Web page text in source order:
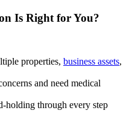
Is Right for You?
properties, business assets,
and need medical
holding through every step